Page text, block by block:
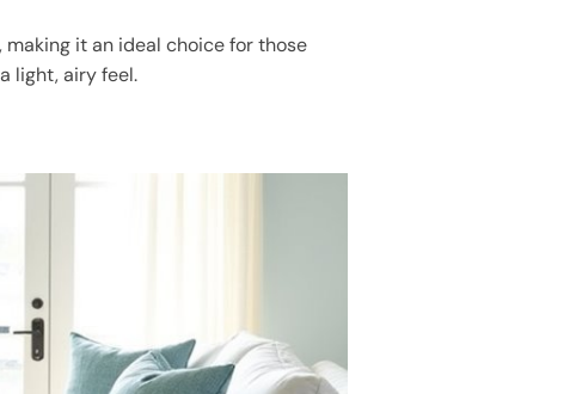
it an ideal choice for those
light, airy feel.